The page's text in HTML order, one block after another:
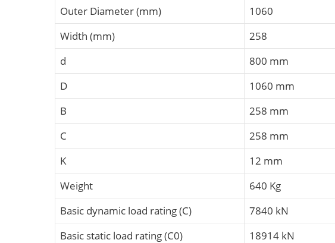
Outer Diameter (mm)
1060
Width (mm)
258
d
800 mm
D
1060 mm
B
258 mm
C
258 mm
K
12 mm
Weight
640 Kg
Basic dynamic load rating (C)
7840 kN
Basic static load rating (C0)
18914 kN